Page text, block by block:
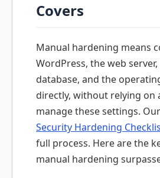
Covers
Manual hardening means
WordPress, the web server,
database, and the
directly, without relying on
manage these settings. Our
Security Hardening
full process. Here are the
manual hardening